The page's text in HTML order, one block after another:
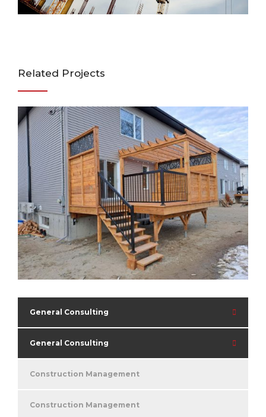
Related Projects
General Consulting
General Consulting
Construction Management
Construction Management